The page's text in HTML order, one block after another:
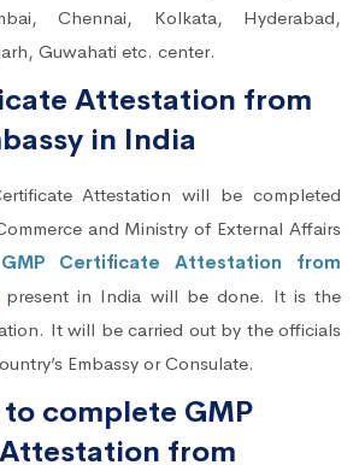
Chennai, Kolkata, Hyderabad,
Guwahati etc. center.
Attestation from
in India
Attestation will be completed
and Ministry of External Affairs
GMP Certificate Attestation from
present in India will be done. It is the
It will be carried out by the officials
Embassy or Consulate.
complete GMP
from